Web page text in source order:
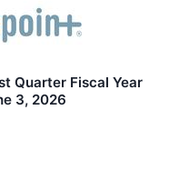
Quarter Fiscal Year
3, 2026